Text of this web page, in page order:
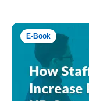
E-Book